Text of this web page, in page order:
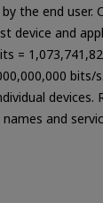
the end
device and
=
and